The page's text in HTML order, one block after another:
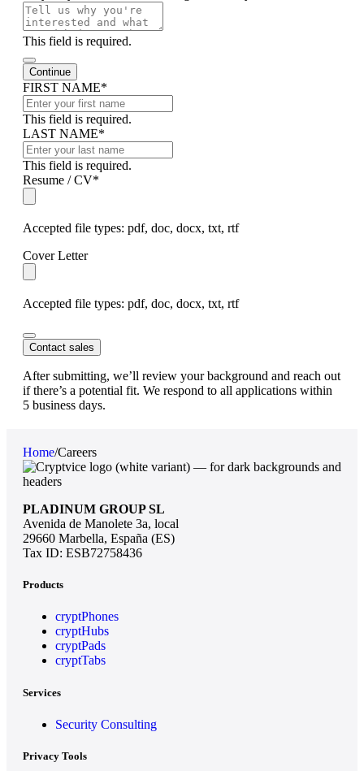
This field is required.
Continue
Company
Name *
FIRST NAME*
This field is required.
LAST NAME*
This field is required.
Resume / CV*
Accepted file types: pdf, doc, docx, txt, rtf
Cover Letter
Accepted file types: pdf, doc, docx, txt, rtf
Contact sales
After submitting, we’ll review your background and reach out
if there’s a potential fit. We respond to all applications within
5 business days.
Home/Careers
PLADINUM GROUP SL
Avenida de Manolete 3a, local
29660 Marbella, España (ES)
Tax ID: ESB72758436
Products
cryptPhones
cryptHubs
cryptPads
cryptTabs
Services
Security Consulting
Privacy Tools